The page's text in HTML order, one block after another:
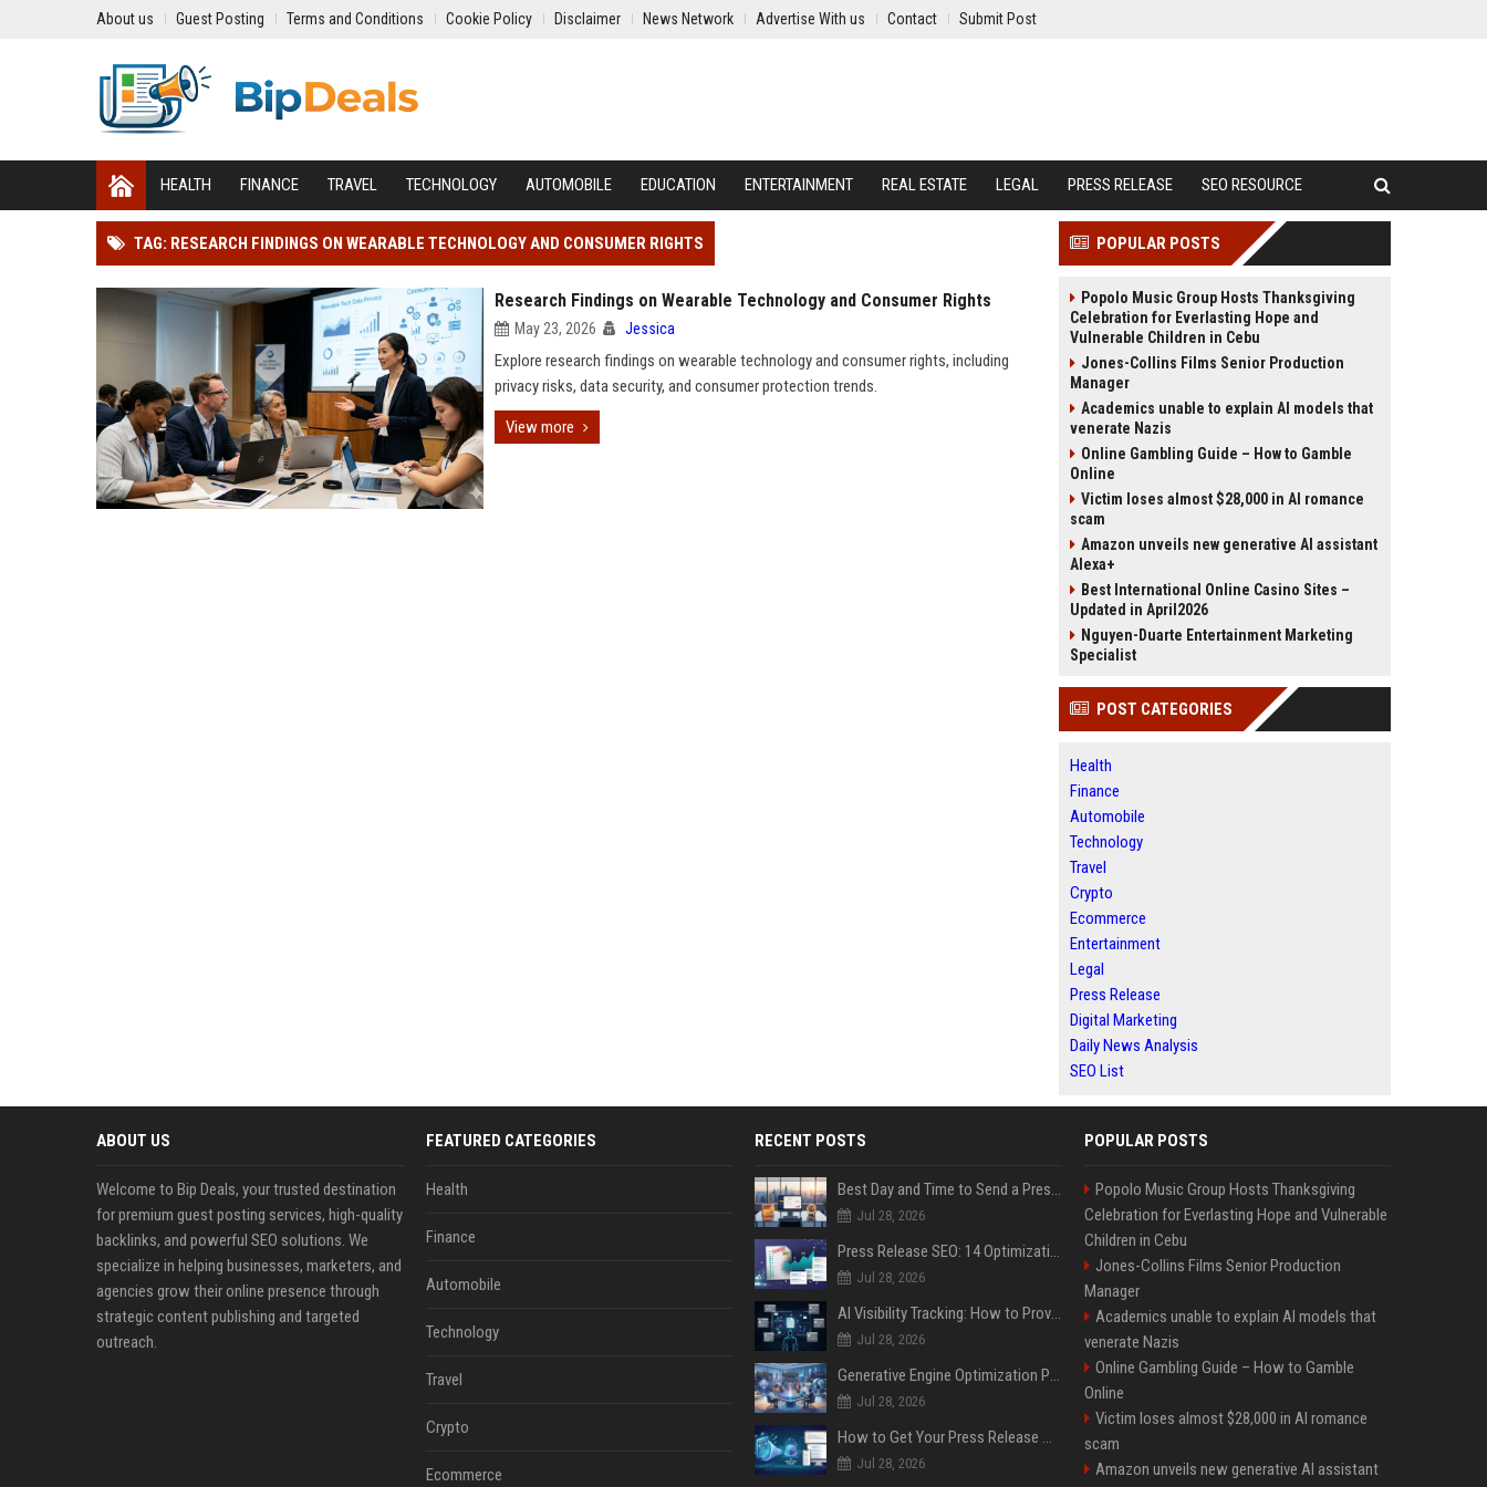
About us Guest Posting Terms and Conditions Cookie Policy Disclaimer News Network Advertise With us Contact Submit Post
HEALTH FINANCE TRAVEL TECHNOLOGY AUTOMOBILE EDUCATION ENTERTAINMENT REAL ESTATE LEGAL PRESS RELEASE SEO RESOURCE
TAG: RESEARCH FINDINGS ON WEARABLE TECHNOLOGY AND CONSUMER RIGHTS
Research Findings on Wearable Technology and Consumer Rights
May 23, 2026 Jessica
Explore research findings on wearable technology and consumer rights, including
privacy risks, data security, and consumer protection trends.
View more
POPULAR POSTS
Popolo Music Group Hosts Thanksgiving
Celebration for Everlasting Hope and
Vulnerable Children in Cebu
Jones-Collins Films Senior Production
Manager
Academics unable to explain AI models that
venerate Nazis
Online Gambling Guide – How to Gamble
Online
Victim loses almost $28,000 in AI romance
scam
Amazon unveils new generative AI assistant
Alexa+
Best International Online Casino Sites –
Updated in April2026
Nguyen-Duarte Entertainment Marketing
Specialist
POST CATEGORIES
Health
Finance
Automobile
Technology
Travel
Crypto
Ecommerce
Entertainment
Legal
Press Release
Digital Marketing
Daily News Analysis
SEO List
ABOUT US
Welcome to Bip Deals, your trusted destination
for premium guest posting services, high-quality
backlinks, and powerful SEO solutions. We
specialize in helping businesses, marketers, and
agencies grow their online presence through
strategic content publishing and targeted
outreach.
FEATURED CATEGORIES
Health
Finance
Automobile
Technology
Travel
Crypto
Ecommerce
RECENT POSTS
Best Day and Time to Send a Press Release for Media Pick Up
Jul 28, 2026
Press Release SEO: 14 Optimizations That Actually Move Rankings
Jul 28, 2026
AI Visibility Tracking: How to Prove Your PR Got Cited
Jul 28, 2026
Generative Engine Optimization PR Starter Guide
Jul 28, 2026
How to Get Your Press Release Cited in Google AI Overviews
Jul 28, 2026
POPULAR POSTS
Popolo Music Group Hosts Thanksgiving
Celebration for Everlasting Hope and Vulnerable
Children in Cebu
Jones-Collins Films Senior Production
Manager
Academics unable to explain AI models that
venerate Nazis
Online Gambling Guide – How to Gamble
Online
Victim loses almost $28,000 in AI romance
scam
Amazon unveils new generative AI assistant